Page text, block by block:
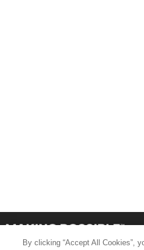
By clicking “Accept All Cookies”,